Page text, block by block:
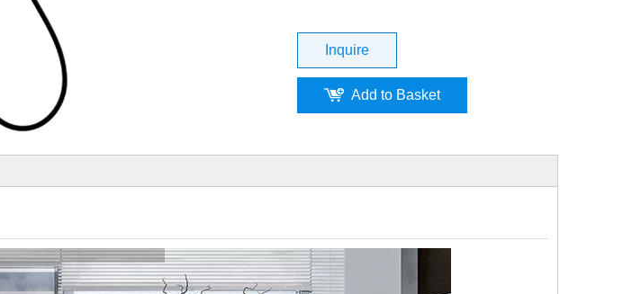
Inquire
Add to Basket